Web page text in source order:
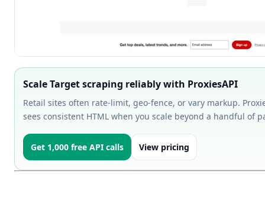
Scale Target scraping reliably with ProxiesAPI
Retail sites often rate-limit, geo-fence, or vary markup.
sees consistent HTML when you scale beyond a handful of
Get 1,000 free API calls View pricing